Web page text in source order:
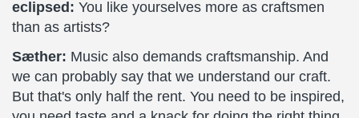
eclipsed: You like yourselves more as craftsmen
than as artists?
Sæther: Music also demands craftsmanship. And
we can probably say that we understand our craft.
But that's only half the rent. You need to be inspired,